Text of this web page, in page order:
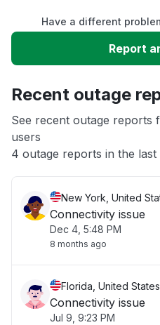
Slow performance
App not loading
Other
Have a different
Report
Recent outage
See recent outage reports
users
4 outage reports in the
New York, United
Connectivity issue
Dec 4, 5:48 PM
8 months ago
Florida, United States
Connectivity issue
Jul 9, 9:23 PM